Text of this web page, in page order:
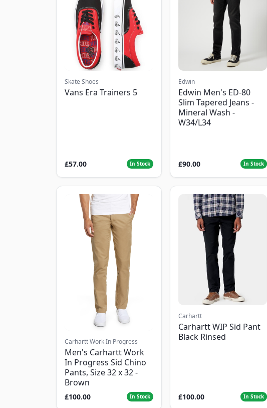
Skate Shoes
Vans Era Trainers 5
£57.00 In Stock
Edwin
Edwin Men's ED-80
Slim Tapered Jeans -
Mineral Wash -
W34/L34
£90.00 In Stock
Carhartt Work In Progress
Men's Carhartt Work
In Progress Sid Chino
Pants, Size 32 x 32 -
Brown
£100.00 In Stock
Carhartt
Carhartt WIP Sid Pant
Black Rinsed
£100.00 In Stock